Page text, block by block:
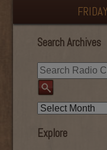
Search Archives
Explore